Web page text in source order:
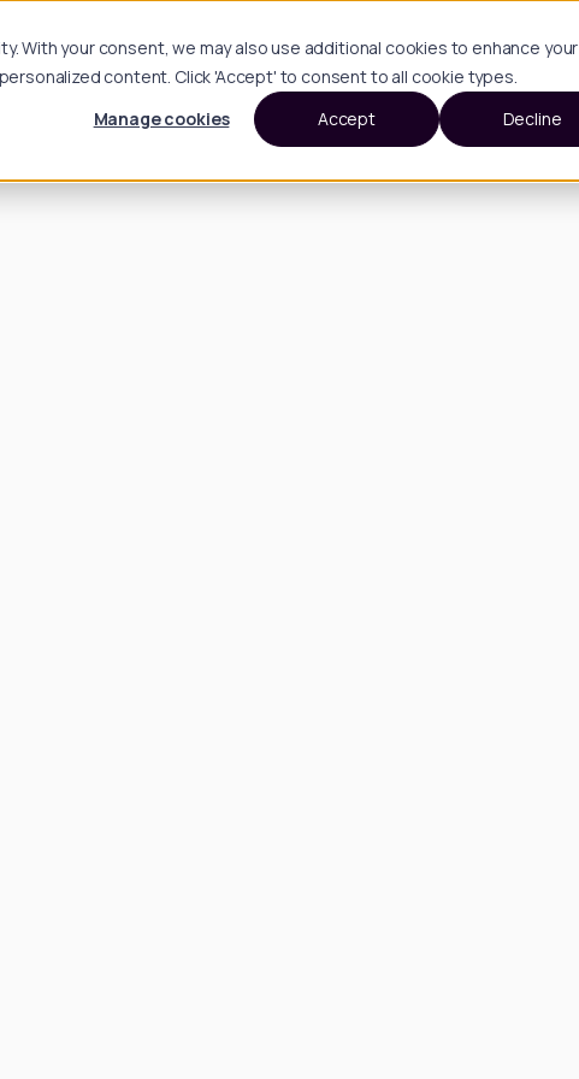
With your consent, we may also use additional cookies to enhance your
content. Click 'Accept' to consent to all cookie types.
Manage cookies
Accept Decline